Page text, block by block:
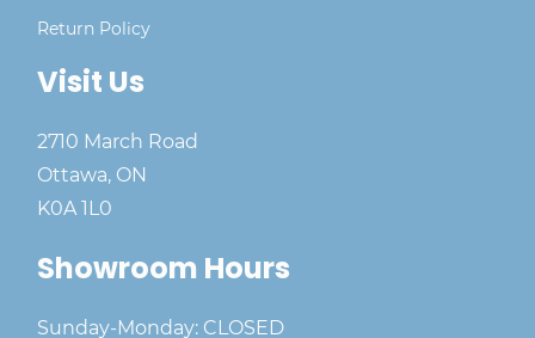
Return Policy
Visit Us
2710 March Road
Ottawa, ON
K0A 1L0
Showroom Hours
Sunday-Monday: CLOSED